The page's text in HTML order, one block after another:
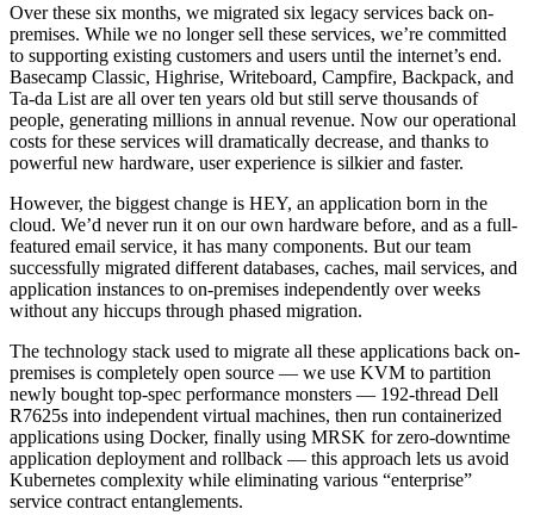
Over these six months, we migrated six legacy services back on-
premises. While we no longer sell these services, we’re committed
to supporting existing customers and users until the internet’s end.
Basecamp Classic, Highrise, Writeboard, Campfire, Backpack, and
Ta-da List are all over ten years old but still serve thousands of
people, generating millions in annual revenue. Now our operational
costs for these services will dramatically decrease, and thanks to
powerful new hardware, user experience is silkier and faster.
However, the biggest change is HEY, an application born in the
cloud. We’d never run it on our own hardware before, and as a full-
featured email service, it has many components. But our team
successfully migrated different databases, caches, mail services, and
application instances to on-premises independently over weeks
without any hiccups through phased migration.
The technology stack used to migrate all these applications back on-
premises is completely open source — we use KVM to partition
newly bought top-spec performance monsters — 192-thread Dell
R7625s into independent virtual machines, then run containerized
applications using Docker, finally using MRSK for zero-downtime
application deployment and rollback — this approach lets us avoid
Kubernetes complexity while eliminating various “enterprise”
service contract entanglements.